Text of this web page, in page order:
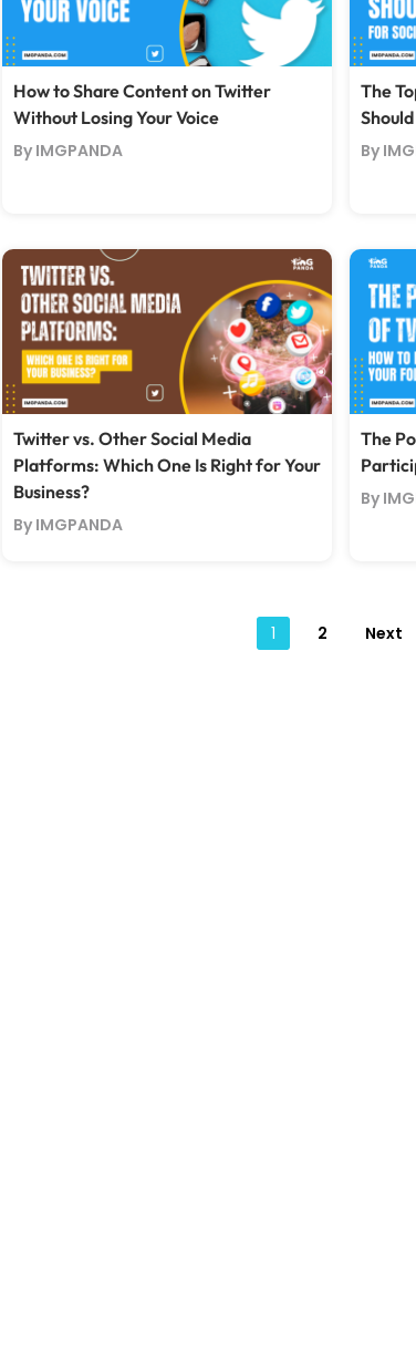
How to Share Content on Twitter
Without Losing Your Voice
By IMGPANDA
The
By
Twitter vs. Other Social Media
Platforms: Which One Is Right for Your
Business?
By IMGPANDA
The
By
Posts
1 2 Next